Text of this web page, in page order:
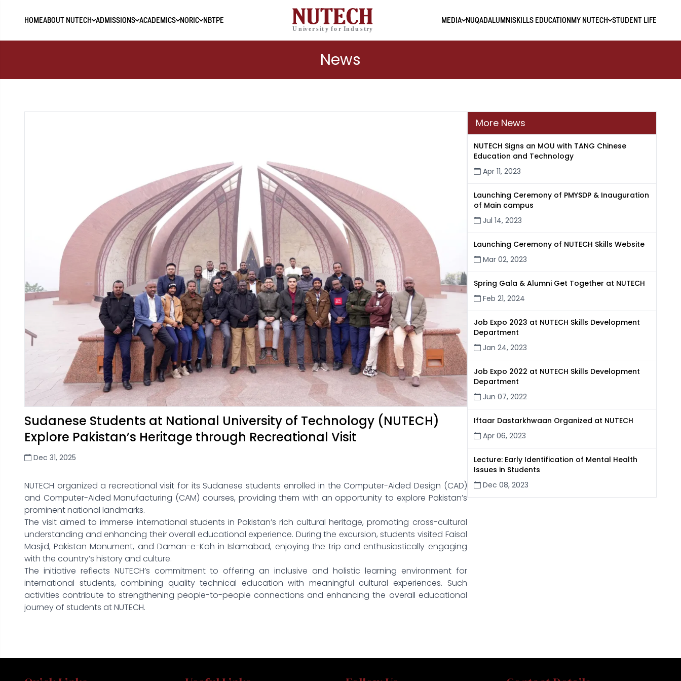
HOMEABOUT NUTECH ADMISSIONS ACADEMICS NORIC NBTPE MEDIA NUQADALUMNI SKILLS EDUCATION MY NUTECH STUDENT LIFE
News
Sudanese Students at National University of Technology (NUTECH)
Explore Pakistan’s Heritage through Recreational Visit
Dec 31, 2025
NUTECH organized a recreational visit for its Sudanese students enrolled in the Computer-Aided Design (CAD)
and Computer-Aided Manufacturing (CAM) courses, providing them with an opportunity to explore Pakistan’s
prominent national landmarks.
The visit aimed to immerse international students in Pakistan’s rich cultural heritage, promoting cross-cultural
understanding and enhancing their overall educational experience. During the excursion, students visited Faisal
Masjid, Pakistan Monument, and Daman-e-Koh in Islamabad, enjoying the trip and enthusiastically engaging
with the country’s history and culture.
The initiative reflects NUTECH’s commitment to offering an inclusive and holistic learning environment for
international students, combining quality technical education with meaningful cultural experiences. Such
activities contribute to strengthening people-to-people connections and enhancing the overall educational
journey of students at NUTECH.
More News
NUTECH Signs an MOU with TANG Chinese
Education and Technology
Apr 11, 2023
Launching Ceremony of PMYSDP & Inauguration
of Main campus
Jul 14, 2023
Launching Ceremony of NUTECH Skills Website
Mar 02, 2023
Spring Gala & Alumni Get Together at NUTECH
Feb 21, 2024
Job Expo 2023 at NUTECH Skills Development
Department
Jan 24, 2023
Job Expo 2022 at NUTECH Skills Development
Department
Jun 07, 2022
Iftaar Dastarkhwaan Organized at NUTECH
Apr 06, 2023
Lecture: Early Identification of Mental Health
Issues in Students
Dec 08, 2023